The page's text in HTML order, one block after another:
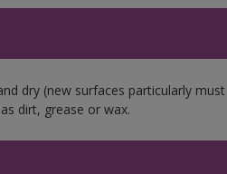
dry (new surfaces particularly must
dirt, grease or wax.